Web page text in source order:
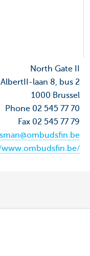
North Gate II
laan 8, bus 2
1000 Brussel
Phone 02 545 77 70
Fax 02 545 77 79